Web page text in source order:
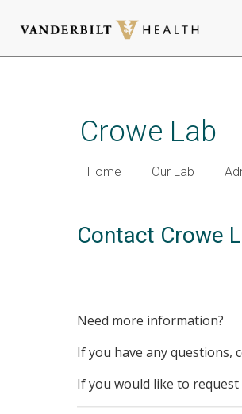
Crowe Lab
Home Our Lab
Contact Crowe
Need more information?
If you have any questions,
If you would like to